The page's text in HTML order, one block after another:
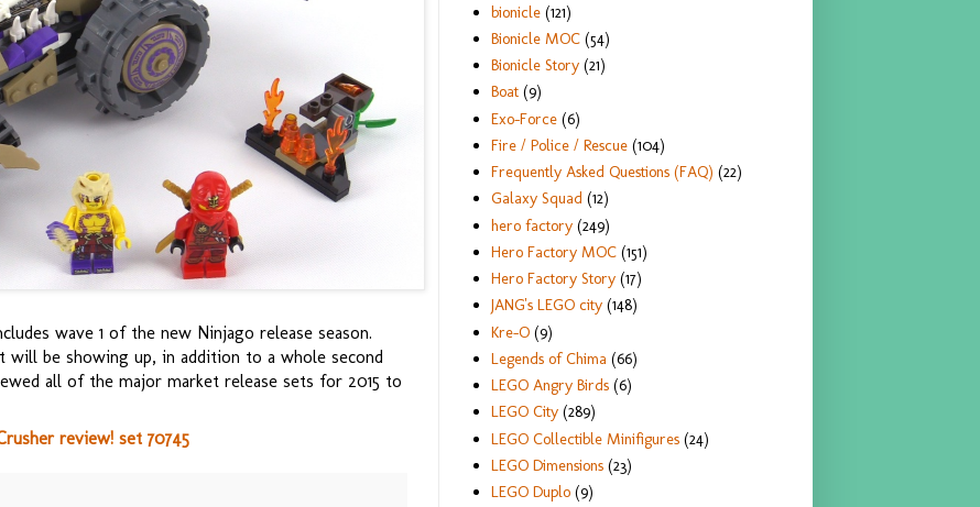
wave 1 of the new Ninjago release season.
will be showing up, in addition to a whole second
all of the major market release sets for 2015 to
review! set 70745
bionicle (121)
Bionicle MOC (54)
Bionicle Story (21)
Boat (9)
Exo-Force (6)
Fire / Police / Rescue (104)
Frequently Asked Questions (FAQ) (22)
Galaxy Squad (12)
hero factory (249)
Hero Factory MOC (151)
Hero Factory Story (17)
JANG's LEGO city (148)
Kre-O (9)
Legends of Chima (66)
LEGO Angry Birds (6)
LEGO City (289)
LEGO Collectible Minifigures (24)
LEGO Dimensions (23)
LEGO Duplo (9)